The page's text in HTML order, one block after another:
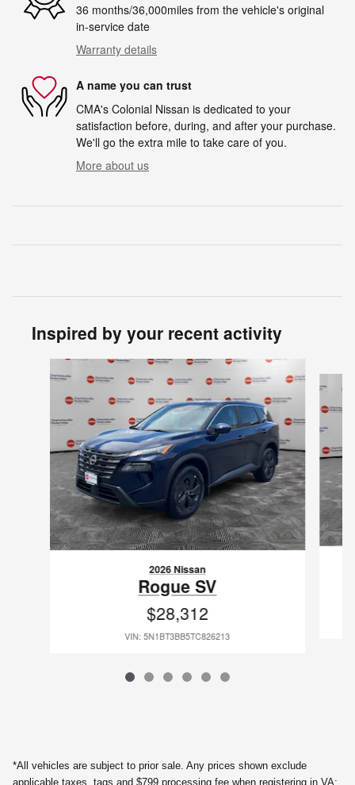
36 months/36,000miles from the vehicle's original
in-service date
Warranty details
A name you can trust
CMA's Colonial Nissan is dedicated to your
satisfaction before, during, and after your purchase.
We'll go the extra mile to take care of you.
More about us
Inspired by your recent activity
Slide 1 of 6
2026 Nissan
Rogue SV
$28,312
VIN: 5N1BT3BB5TC826213
*All vehicles are subject to prior sale. Any prices shown exclude
applicable taxes, tags and $799 processing fee when registering in VA;